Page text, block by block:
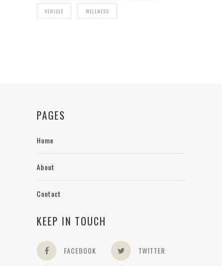
VEHICLE WELLNESS
PAGES
Home
About
Contact
KEEP IN TOUCH
FACEBOOK TWITTER